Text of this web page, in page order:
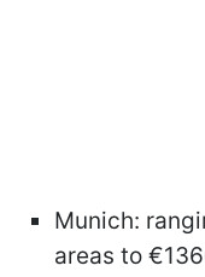
Munich:
areas to